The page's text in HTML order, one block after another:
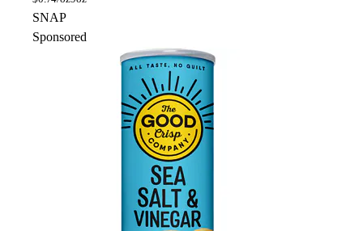
SNAP
Sponsored